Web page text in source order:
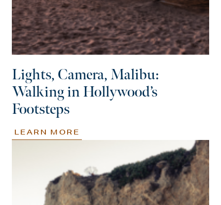
Lights, Camera, Malibu:
Walking in Hollywood’s
Footsteps
LEARN MORE